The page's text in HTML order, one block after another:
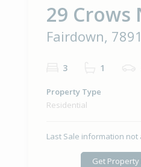
29 Crows
Fairdown, 7891
3 1
Property Type
Residential
Last Sale information not
Get